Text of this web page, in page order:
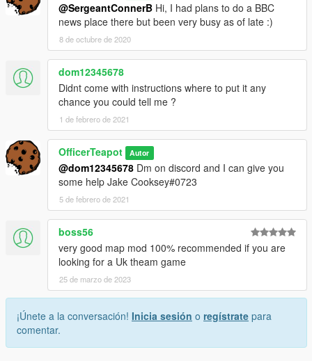
@SergeantConnerB Hi, I had plans to do a BBC
news place there but been very busy as of late :)
8 de octubre de 2020
dom12345678
Didnt come with instructions where to put it any
chance you could tell me ?
1 de febrero de 2021
OfficerTeapot Autor
@dom12345678 Dm on discord and I can give you
some help Jake Cooksey#0723
5 de febrero de 2021
boss56
very good map mod 100% recommended if you are
looking for a Uk theam game
25 de marzo de 2023
¡Únete a la conversación! Inicia sesión o regístrate para
comentar.